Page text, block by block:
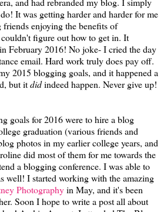
It was getting harder and harder for me
enjoying the benefits of
figure out how to get in. It
February 2016! No joke- I cried the day
email. Hard work truly does pay off.
2015 blogging goals, and it happened a
but itdidindeed happen. Never give up!
for 2016 were to hire a blog
graduation (various friends and
photos in my earlier college years, and
did most of them for me towards the
a blogging conference. I was able to
well! I started working with the amazing
Photographyin May, and it's been
Soon I hope to write a post all about